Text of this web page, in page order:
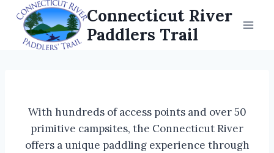
content
Connecticut River
Paddlers Trail
With hundreds of access points and over 50
primitive campsites, the Connecticut River
offers a unique paddling experience through